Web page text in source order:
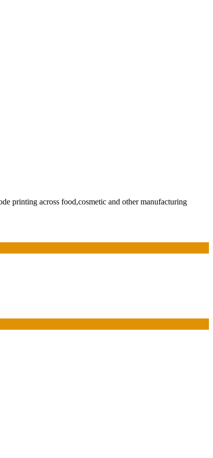
printing across food,cosmetic and other manufacturing